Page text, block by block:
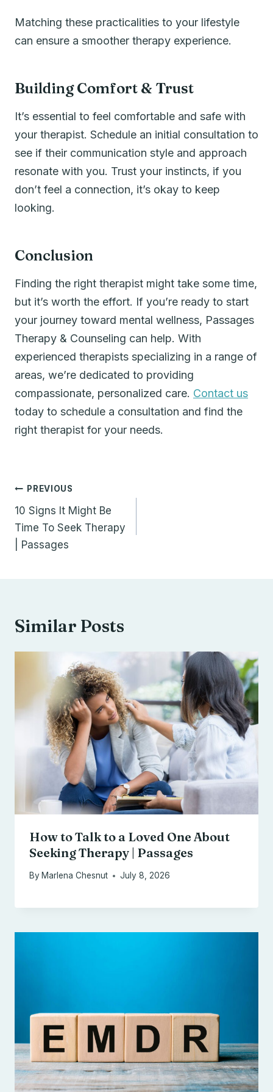
Matching these practicalities to your lifestyle
can ensure a smoother therapy experience.
Building Comfort & Trust
It’s essential to feel comfortable and safe with
your therapist. Schedule an initial consultation to
see if their communication style and approach
resonate with you. Trust your instincts, if you
don’t feel a connection, it’s okay to keep
looking.
Conclusion
Finding the right therapist might take some time,
but it’s worth the effort. If you’re ready to start
your journey toward mental wellness, Passages
Therapy & Counseling can help. With
experienced therapists specializing in a range of
areas, we’re dedicated to providing
compassionate, personalized care. Contact us
today to schedule a consultation and find the
right therapist for your needs.
Post
navigation
PREVIOUS
10 Signs It Might Be
Time To Seek Therapy
| Passages
Similar Posts
How to Talk to a Loved One About
Seeking Therapy | Passages
By Marlena Chesnut July 8, 2026